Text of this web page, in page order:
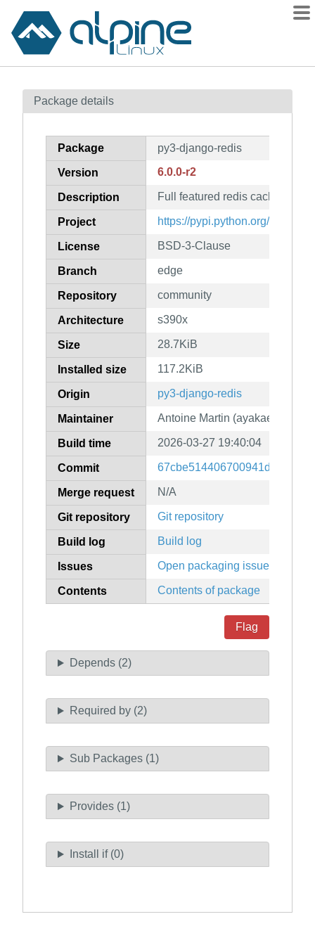
Contents
How to flag
Package details
Package py3-django-redis
Version 6.0.0-r2
Description Full featured redis cache
Project https://pypi.python.org/project/
License BSD-3-Clause
Branch edge
Repository community
Architecture s390x
Size 28.7KiB
Installed size 117.2KiB
Origin py3-django-redis
Maintainer Antoine Martin (ayakael)
Build time 2026-03-27 19:40:04
Commit
Merge request N/A
Git repository Git repository
Build log Build log
Issues Open packaging issues
Contents Contents of package
Flag
Depends (2)
Required by (2)
Sub Packages (1)
Provides (1)
Install if (0)